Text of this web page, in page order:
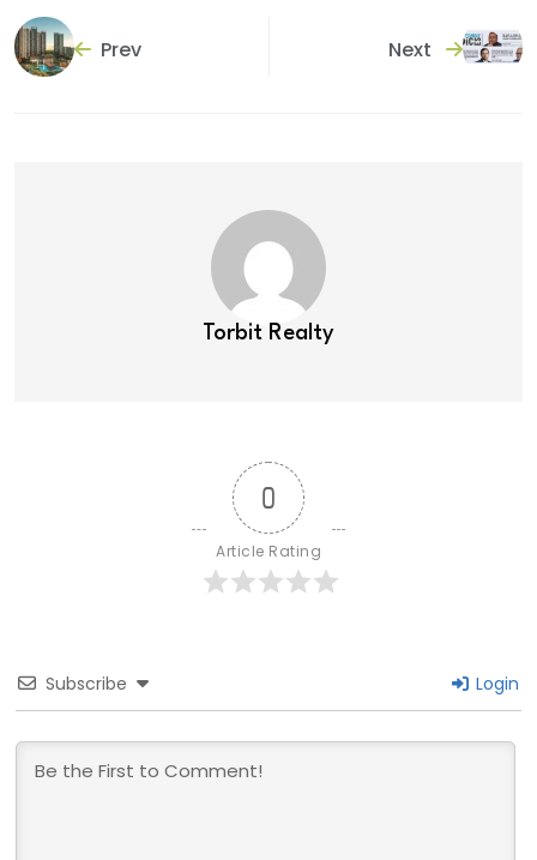
Prev Next
Torbit Realty
0
Article Rating
Subscribe Login